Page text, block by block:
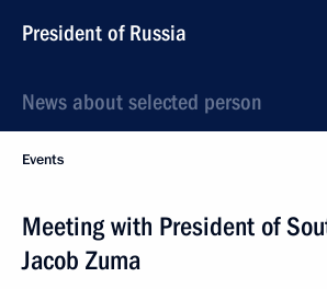
President of Russia
News about selected person
Events
Meeting with President of
Jacob Zuma